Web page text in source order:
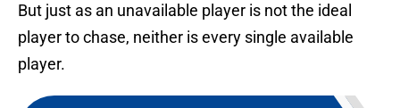
But just as an unavailable player is not the ideal
player to chase, neither is every single available
player.